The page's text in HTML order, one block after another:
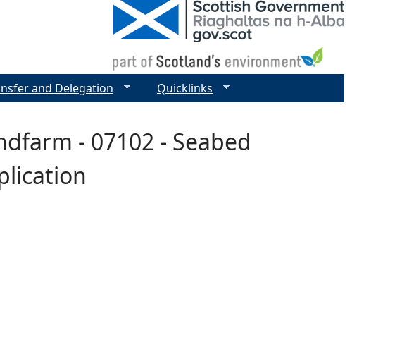
- 07102 - Seabed
and Delegation Quicklinks